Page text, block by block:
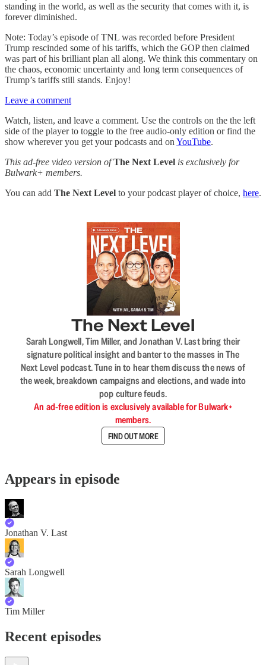
standing in the world, as well as the security that comes with it, is
forever diminished.
Note: Today’s episode of TNL was recorded before President
Trump rescinded some of his tariffs, which the GOP then claimed
was part of his brilliant plan all along. We think this commentary on
the chaos, economic uncertainty and long term consequences of
Trump’s tariffs still stands. Enjoy!
Leave a comment
Watch, listen, and leave a comment. Use the controls on the the left
side of the player to toggle to the free audio-only edition or find the
show wherever you get your podcasts and on YouTube.
This ad-free video version ofThe Next Level is exclusively for
Bulwark+ members.
You can add The Next Level to your podcast player of choice, here.
The Next Level
Sarah Longwell, Tim Miller, and Jonathan V. Last bring their
signature political insight and banter to the masses in The
Next Level podcast. Tune in to hear them discuss the news of
the week, breakdown campaigns and elections, and wade into
pop culture feuds.
An ad-free edition is exclusively available for Bulwark+
members.
FIND OUT MORE
Appears in episode
Jonathan V. Last
Sarah Longwell
Tim Miller
Recent episodes